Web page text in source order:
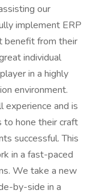
our
implement ERP
benefit from their
individual
in a highly
environment.
experience and is
to hone their craft
successful. This
in a fast-paced
We take a new
by-side in a